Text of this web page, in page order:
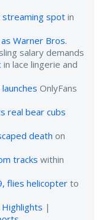
spotin
Warner Bros.
salary demands
in lace lingerie and
OnlyFans
real bear cubs
death on
tracks within
flies helicopter to
|